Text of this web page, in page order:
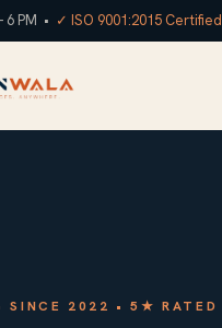
6 PM • ✓ ISO 9001:2015 Certified
SINCE 2022 • 5★ RATED